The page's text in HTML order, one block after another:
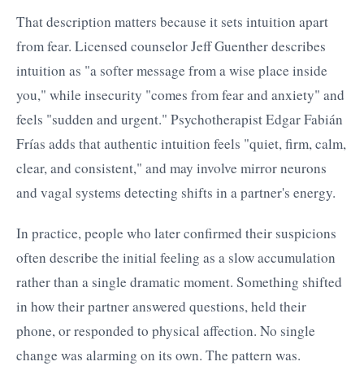
That description matters because it sets intuition apart
from fear. Licensed counselor Jeff Guenther describes
intuition as "a softer message from a wise place inside
you," while insecurity "comes from fear and anxiety" and
feels "sudden and urgent." Psychotherapist Edgar Fabián
Frías adds that authentic intuition feels "quiet, firm, calm,
clear, and consistent," and may involve mirror neurons
and vagal systems detecting shifts in a partner's energy.
In practice, people who later confirmed their suspicions
often describe the initial feeling as a slow accumulation
rather than a single dramatic moment. Something shifted
in how their partner answered questions, held their
phone, or responded to physical affection. No single
change was alarming on its own. The pattern was.